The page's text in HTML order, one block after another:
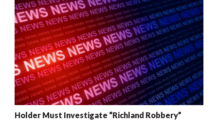
Holder Must Investigate “Richland Robbery”